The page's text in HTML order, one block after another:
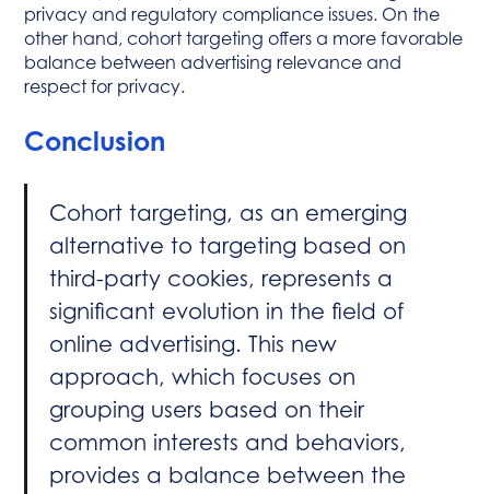
privacy and regulatory compliance issues. On the
other hand, cohort targeting offers a more favorable
balance between advertising relevance and
respect for privacy.
Conclusion
Cohort targeting, as an emerging
alternative to targeting based on
third-party cookies, represents a
significant evolution in the field of
online advertising. This new
approach, which focuses on
grouping users based on their
common interests and behaviors,
provides a balance between the